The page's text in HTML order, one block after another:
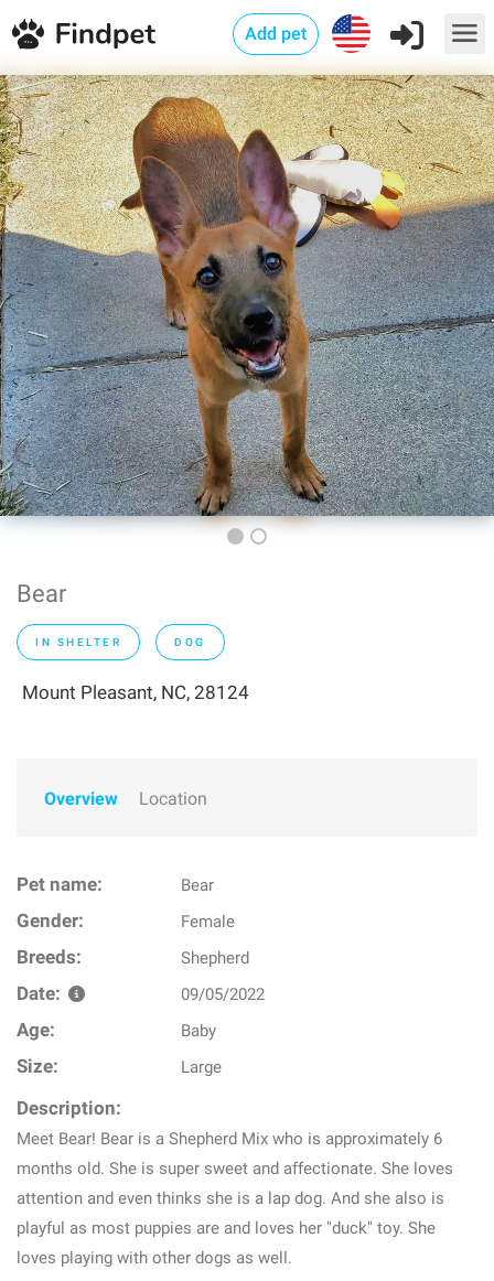
Add pet
Bear
IN SHELTER DOG
Mount Pleasant, NC, 28124
Overview Location
Pet name: Bear
Gender: Female
Breeds: Shepherd
Date: 09/05/2022
Age: Baby
Size: Large
Description:
Meet Bear! Bear is a Shepherd Mix who is approximately 6
months old. She is super sweet and affectionate. She loves
attention and even thinks she is a lap dog. And she also is
playful as most puppies are and loves her "duck" toy. She
loves playing with other dogs as well.